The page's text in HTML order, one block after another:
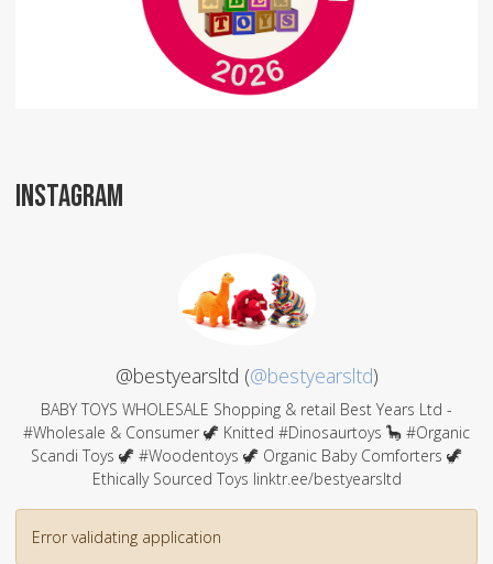
INSTAGRAM
@bestyearsltd (@bestyearsltd)
BABY TOYS WHOLESALE Shopping & retail Best Years Ltd -
#Wholesale & Consumer 🦖 Knitted #Dinosaurtoys 🦕 #Organic
Scandi Toys 🦖 #Woodentoys 🦖 Organic Baby Comforters 🦖
Ethically Sourced Toys linktr.ee/bestyearsltd
Error validating application